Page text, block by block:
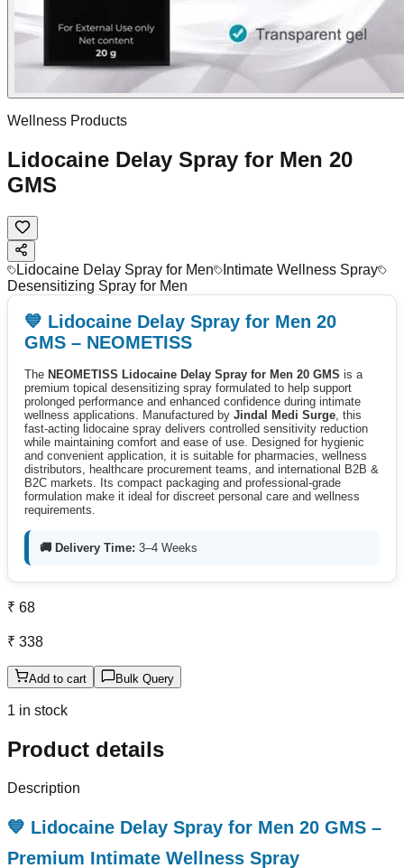
Wellness Products
Lidocaine Delay Spray for Men 20
GMS
Lidocaine Delay Spray for Men
Intimate Wellness Spray
Desensitizing Spray for Men
💙 Lidocaine Delay Spray for Men 20
GMS – NEOMETISS
The NEOMETISS Lidocaine Delay Spray for Men 20 GMS is a
premium topical desensitizing spray formulated to help support
prolonged performance and enhanced confidence during intimate
wellness applications. Manufactured by Jindal Medi Surge, this
fast-acting lidocaine spray delivers controlled sensitivity reduction
while maintaining comfort and ease of use. Designed for hygienic
and convenient application, it is suitable for pharmacies, wellness
distributors, healthcare procurement teams, and international B2B &
B2C markets. Its compact packaging and professional-grade
formulation make it ideal for discreet personal care and wellness
requirements.
🚚 Delivery Time: 3–4 Weeks
₹ 68
₹ 338
Add to cart Bulk Query
1 in stock
Product details
Description
💙 Lidocaine Delay Spray for Men 20 GMS –
Premium Intimate Wellness Spray